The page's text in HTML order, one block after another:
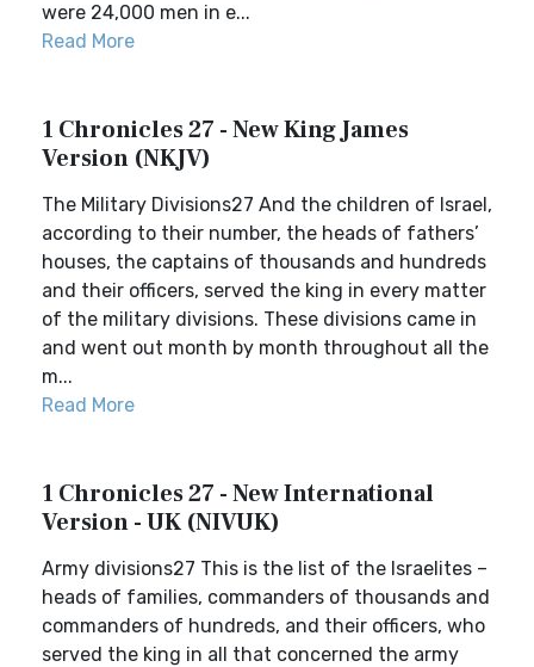
were 24,000 men in e...
Read More
1 Chronicles 27 - New King James
Version (NKJV)
The Military Divisions27 And the children of Israel,
according to their number, the heads of fathers’
houses, the captains of thousands and hundreds
and their officers, served the king in every matter
of the military divisions. These divisions came in
and went out month by month throughout all the
m...
Read More
1 Chronicles 27 - New International
Version - UK (NIVUK)
Army divisions27 This is the list of the Israelites –
heads of families, commanders of thousands and
commanders of hundreds, and their officers, who
served the king in all that concerned the army